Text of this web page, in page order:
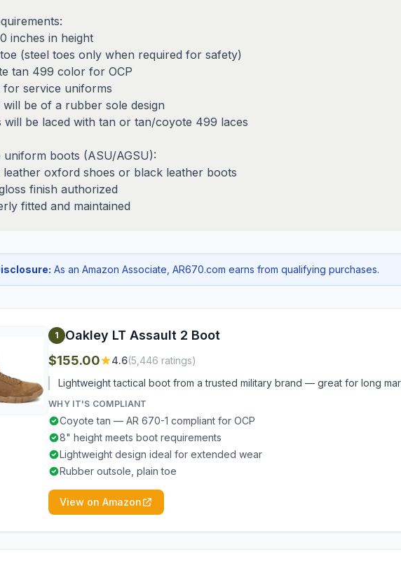
inches in height
(steel toes only when required for safety)
tan 499 color for OCP
for service uniforms
will be of a rubber sole design
will be laced with tan or tan/coyote 499 laces
uniform boots (ASU/AGSU):
leather oxford shoes or black leather boots
finish authorized
fitted and maintained
As an Amazon Associate, AR670.com earns from qualifying purchases.
1
Oakley LT Assault 2 Boot
$155.00
4.6(5,446 ratings)
Lightweight tactical boot from a trusted military brand — great for long
WHY IT'S COMPLIANT
Coyote tan — AR 670-1 compliant for OCP
8" height meets boot requirements
Lightweight design ideal for extended wear
Rubber outsole, plain toe
View on Amazon